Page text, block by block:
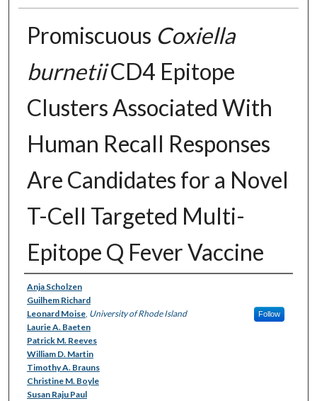
Promiscuous Coxiella
burnetiiCD4 Epitope
Clusters Associated With
Human Recall Responses
Are Candidates for a Novel
T-Cell Targeted Multi-
Epitope Q Fever Vaccine
Authors
Anja Scholzen
Guilhem Richard
Leonard Moise, University of Rhode Island Follow
Laurie A. Baeten
Patrick M. Reeves
William D. Martin
Timothy A. Brauns
Christine M. Boyle
Susan Raju Paul